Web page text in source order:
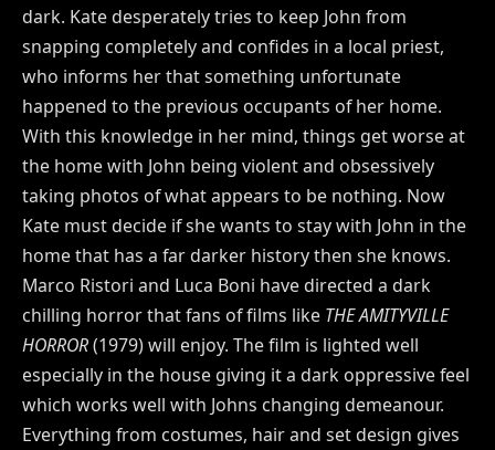
dark. Kate desperately tries to keep John from
snapping completely and confides in a local priest,
who informs her that something unfortunate
happened to the previous occupants of her home.
With this knowledge in her mind, things get worse at
the home with John being violent and obsessively
taking photos of what appears to be nothing. Now
Kate must decide if she wants to stay with John in the
home that has a far darker history then she knows.
Marco Ristori and Luca Boni have directed a dark
chilling horror that fans of films like THE AMITYVILLE
HORROR(1979)will enjoy. The film is lighted well
especially in the house giving it a dark oppressive feel
which works well with Johns changing demeanour.
Everything from costumes, hair and set design gives